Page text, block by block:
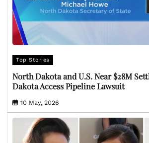
Top Stories
North Dakota and U.S. Near $28M
Dakota Access Pipeline Lawsuit
10 May, 2026